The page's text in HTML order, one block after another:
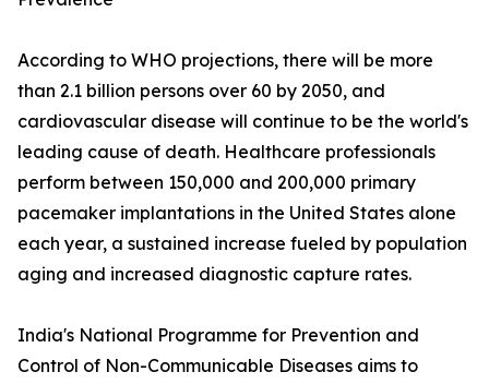
According to WHO projections, there will be more
than 2.1 billion persons over 60 by 2050, and
cardiovascular disease will continue to be the world's
leading cause of death. Healthcare professionals
perform between 150,000 and 200,000 primary
pacemaker implantations in the United States alone
each year, a sustained increase fueled by population
aging and increased diagnostic capture rates.
India's National Programme for Prevention and
Control of Non-Communicable Diseases aims to